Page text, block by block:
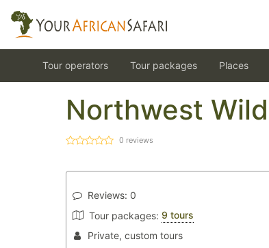
Tour operators Tour packages Places
Northwest
0 reviews
Reviews: 0
Tour packages: 9 tours
Private, custom tours